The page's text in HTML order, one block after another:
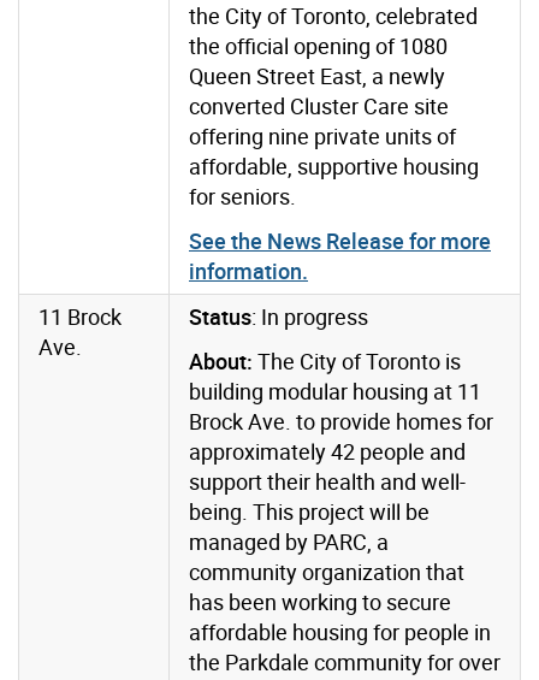
the City of Toronto, celebrated
the official opening of 1080
Queen Street East, a newly
converted Cluster Care site
offering nine private units of
affordable, supportive housing
for seniors.
See the News Release for more
information.
11 Brock
Ave.
Status: In progress
About: The City of Toronto is
building modular housing at 11
Brock Ave. to provide homes for
approximately 42 people and
support their health and well-
being. This project will be
managed by PARC, a
community organization that
has been working to secure
affordable housing for people in
the Parkdale community for over